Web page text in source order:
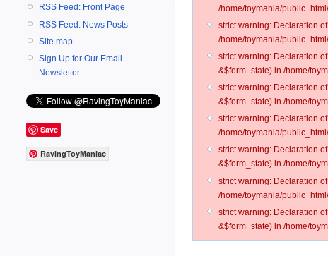
RSS Feed: Front Page
RSS Feed: News Posts
Site map
Sign Up for Our Email
Newsletter
Save
RavingToyManiac
/home/toymania/
strict warning: Declaration
/home/toymania/
strict warning: Declaration
&$form_state) in /home/
strict warning: Declaration
&$form_state) in /home/
strict warning: Declaration
/home/toymania/
strict warning: Declaration
&$form_state) in /home/
strict warning: Declaration
/home/toymania/
strict warning: Declaration
&$form_state) in /home/